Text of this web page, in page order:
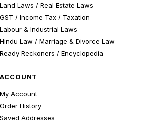
Land Laws / Real Estate Laws
GST / Income Tax / Taxation
Labour & Industrial Laws
Hindu Law / Marriage & Divorce Law
Ready Reckoners / Encyclopedia
ACCOUNT
My Account
Order History
Saved Addresses